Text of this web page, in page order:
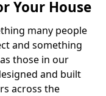
Your House
many people
and something
those in our
and built
across the